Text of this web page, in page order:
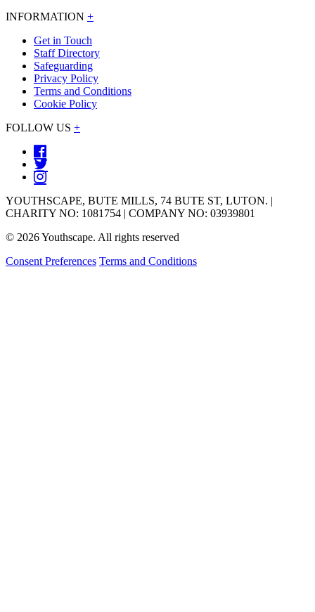
INFORMATION +
Get in Touch
Staff Directory
Safeguarding
Privacy Policy
Terms and Conditions
Cookie Policy
FOLLOW US +
YOUTHSCAPE, BUTE MILLS, 74 BUTE ST, LUTON. |
CHARITY NO: 1081754 | COMPANY NO: 03939801
© 2026 Youthscape. All rights reserved
Consent Preferences Terms and Conditions